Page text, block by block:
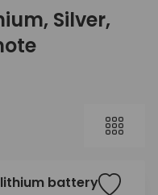
Silver,
lithium battery